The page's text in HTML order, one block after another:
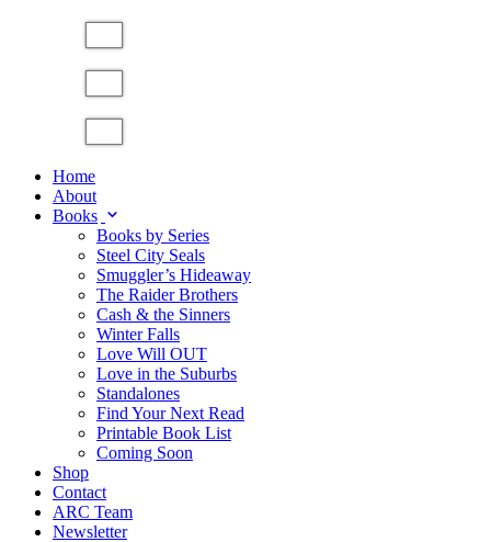
Home
About
Books
Books by Series
Steel City Seals
Smuggler’s Hideaway
The Raider Brothers
Cash & the Sinners
Winter Falls
Love Will OUT
Love in the Suburbs
Standalones
Find Your Next Read
Printable Book List
Coming Soon
Shop
Contact
ARC Team
Newsletter